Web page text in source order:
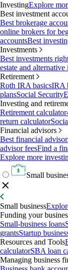
InvestingExplore
Best investment
Best brokerage
online brokers for
accountsBest
Investments
Best investments
estate and alternative
Retirement
Roth IRA basicsIRA
plansSocial Security
Investing and
Retirement calculator
return calculator
Financial advisors
Best financial
advisor feesFind a
Explore more
Small
Small business
Funding your
Small-business loans
grantsStartup
Resources and Tools
calculatorSBA loan
Managing business